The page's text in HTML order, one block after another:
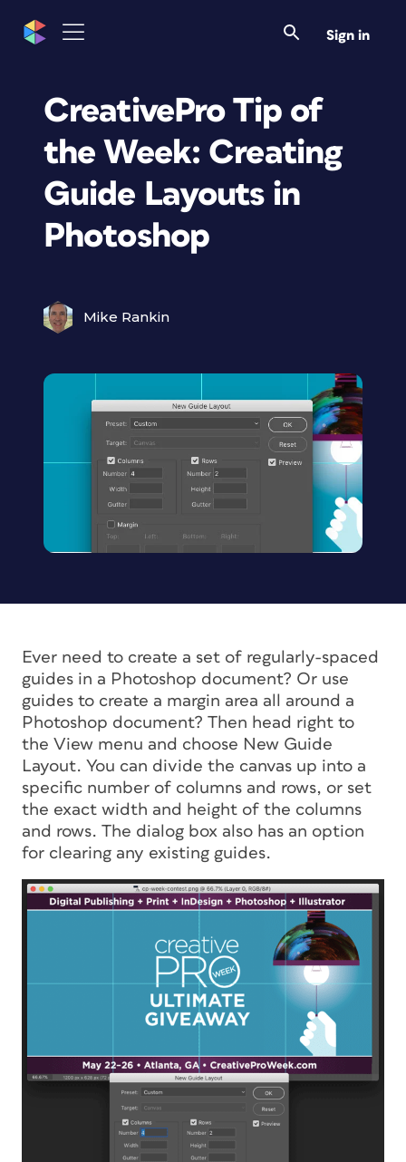
Sign in
CreativePro Tip of
the Week: Creating
Guide Layouts in
Photoshop
Mike Rankin
Ever need to create a set of regularly-spaced
guides in a Photoshop document? Or use
guides to create a margin area all around a
Photoshop document? Then head right to
the View menu and choose New Guide
Layout. You can divide the canvas up into a
specific number of columns and rows, or set
the exact width and height of the columns
and rows. The dialog box also has an option
for clearing any existing guides.